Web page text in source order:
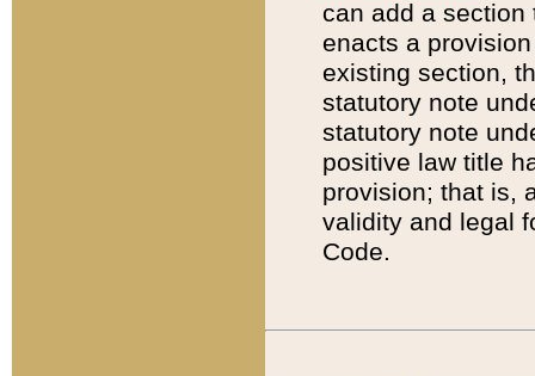
can add a
enacts a
existing section,
statutory note
statutory note
positive law title
provision; that is,
validity and legal
Code.